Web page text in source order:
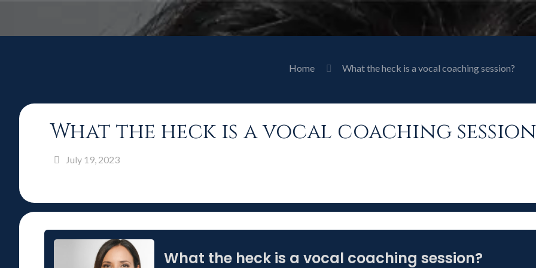
Home What the heck is a vocal coaching session?
What the heck is a vocal coaching
July 19, 2023